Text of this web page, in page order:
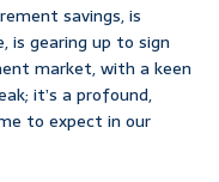
savings, is
is gearing up to sign
market, with a keen
it’s a profound,
to expect in our